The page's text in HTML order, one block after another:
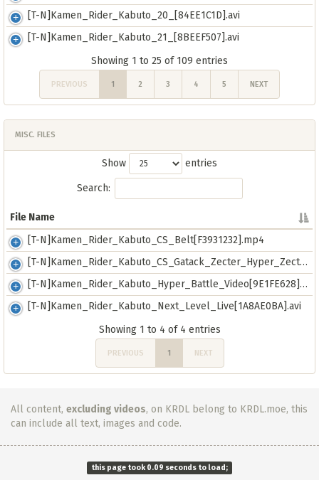
[T-N]Kamen_Rider_Kabuto_20_[84EE1C1D].avi
[T-N]Kamen_Rider_Kabuto_21_[8BEEF507].avi
Showing 1 to 25 of 109 entries
PREVIOUS 1 2 3 4 5 NEXT
MISC. FILES
Show entries
Search:
File Name
File Name
[T-N]Kamen_Rider_Kabuto_CS_Belt[F3931232].mp4
[T-N]Kamen_Rider_Kabuto_CS_Gatack_Zecter_Hyper_Zecter[D2BB801B].mp4
[T-N]Kamen_Rider_Kabuto_Hyper_Battle_Video[9E1FE628].avi
[T-N]Kamen_Rider_Kabuto_Next_Level_Live[1A8AE0BA].avi
Showing 1 to 4 of 4 entries
PREVIOUS 1 NEXT
All content, excluding videos, on KRDL belong to KRDL.moe, this
can include all text, images and code.
this page took 0.09 seconds to load;